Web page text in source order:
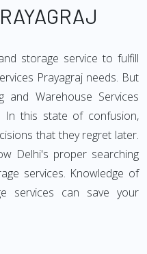
storage service to fulfill
Prayagraj needs. But
and Warehouse Services
In this state of confusion,
that they regret later.
Delhi's proper searching
services. Knowledge of
services can save your